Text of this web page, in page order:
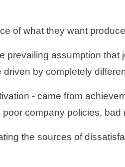
of what they want
prevailing assumption
by completely
- came from
company policies,
the sources of